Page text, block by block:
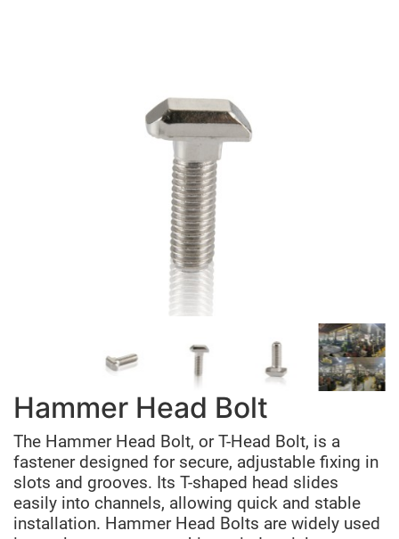
Hammer Head Bolt
The Hammer Head Bolt, or T-Head Bolt, is a
fastener designed for secure, adjustable fixing in
slots and grooves. Its T-shaped head slides
easily into channels, allowing quick and stable
installation. Hammer Head Bolts are widely used